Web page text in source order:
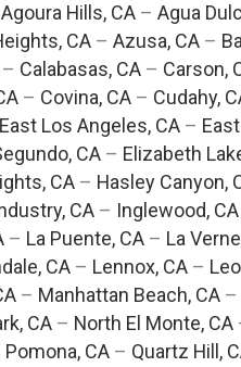
Agoura Hills, CA– Agua
CA – Azusa, CA –
– Calabasas, CA – Carson,
– Covina, CA– Cudahy,
East Los Angeles, CA –
CA– Elizabeth
CA – Hasley Canyon,
CA– Inglewood, CA
– La Puente, CA – La
CA – Lennox, CA –
– Manhattan Beach, CA –
CA– North El Monte, CA
Pomona, CA– Quartz Hill,